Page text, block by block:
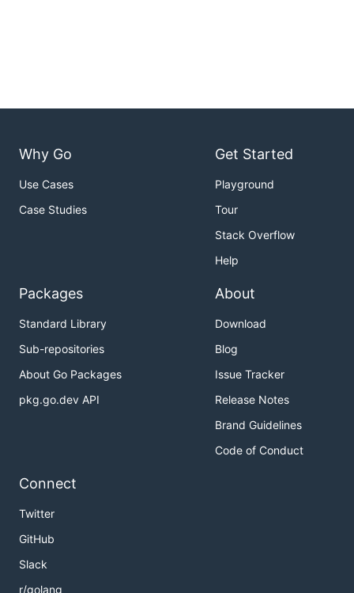
Why Go
Use Cases
Case Studies
Get Started
Playground
Tour
Stack Overflow
Help
Packages
Standard Library
Sub-repositories
About Go Packages
pkg.go.dev API
About
Download
Blog
Issue Tracker
Release Notes
Brand Guidelines
Code of Conduct
Connect
Twitter
GitHub
Slack
r/golang